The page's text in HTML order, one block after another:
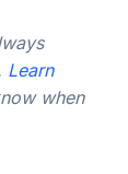
Learn
when